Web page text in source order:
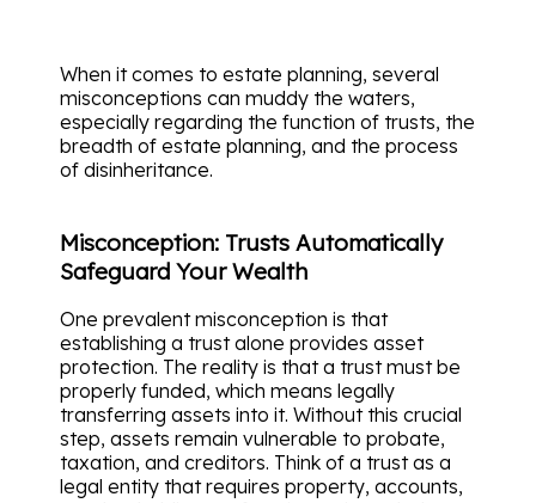
When it comes to estate planning, several
misconceptions can muddy the waters,
especially regarding the function of trusts, the
breadth of estate planning, and the process
of disinheritance.
Misconception: Trusts Automatically
Safeguard Your Wealth
One prevalent misconception is that
establishing a trust alone provides asset
protection. The reality is that a trust must be
properly funded, which means legally
transferring assets into it. Without this crucial
step, assets remain vulnerable to probate,
taxation, and creditors. Think of a trust as a
legal entity that requires property, accounts,